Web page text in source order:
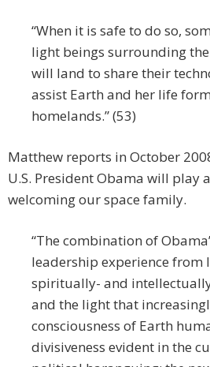
“When it is safe to do so,
light beings surrounding
will land to share their
assist Earth and her life
homelands.” (53)
Matthew reports in October
U.S. President Obama will play
welcoming our space family.
“The combination of
leadership experience from
spiritually- and
and the light that
consciousness of Earth
divisiveness evident in the